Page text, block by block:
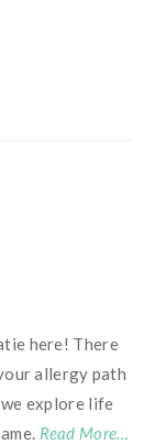
here! There
allergy path
explore life
Read More…